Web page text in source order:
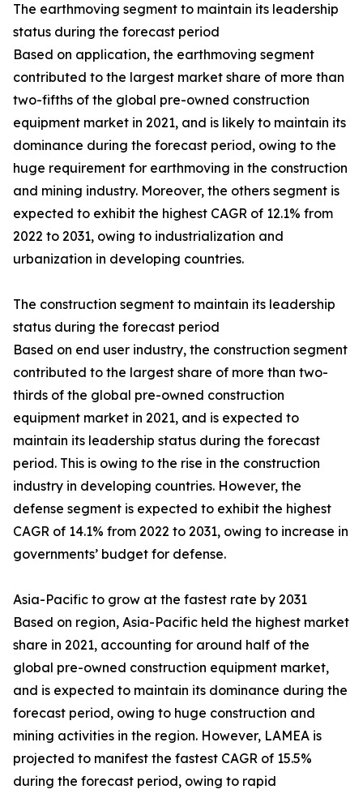
The earthmoving segment to maintain its leadership
status during the forecast period
Based on application, the earthmoving segment
contributed to the largest market share of more than
two-fifths of the global pre-owned construction
equipment market in 2021, and is likely to maintain its
dominance during the forecast period, owing to the
huge requirement for earthmoving in the construction
and mining industry. Moreover, the others segment is
expected to exhibit the highest CAGR of 12.1% from
2022 to 2031, owing to industrialization and
urbanization in developing countries.
The construction segment to maintain its leadership
status during the forecast period
Based on end user industry, the construction segment
contributed to the largest share of more than two-
thirds of the global pre-owned construction
equipment market in 2021, and is expected to
maintain its leadership status during the forecast
period. This is owing to the rise in the construction
industry in developing countries. However, the
defense segment is expected to exhibit the highest
CAGR of 14.1% from 2022 to 2031, owing to increase in
governments’ budget for defense.
Asia-Pacific to grow at the fastest rate by 2031
Based on region, Asia-Pacific held the highest market
share in 2021, accounting for around half of the
global pre-owned construction equipment market,
and is expected to maintain its dominance during the
forecast period, owing to huge construction and
mining activities in the region. However, LAMEA is
projected to manifest the fastest CAGR of 15.5%
during the forecast period, owing to rapid